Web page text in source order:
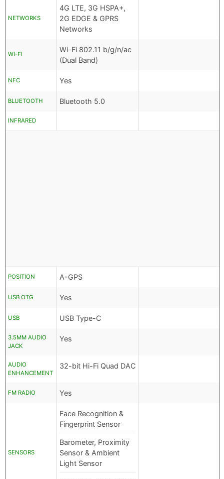
NETWORKS
4G LTE, 3G HSPA+,
2G EDGE & GPRS
Networks
WI-FI
Wi-Fi 802.11 b/g/n/ac
(Dual Band)
NFC Yes
BLUETOOTH Bluetooth 5.0
INFRARED
POSITION A-GPS
USB OTG Yes
USB USB Type-C
3.5MM AUDIO
JACK
Yes
AUDIO
ENHANCEMENT
32-bit Hi-Fi Quad DAC
FM RADIO Yes
SENSORS
Face Recognition &
Fingerprint Sensor
Barometer, Proximity
Sensor & Ambient
Light Sensor